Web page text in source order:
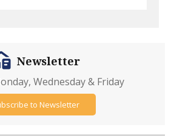
Newsletter
Wednesday & Friday
to Newsletter